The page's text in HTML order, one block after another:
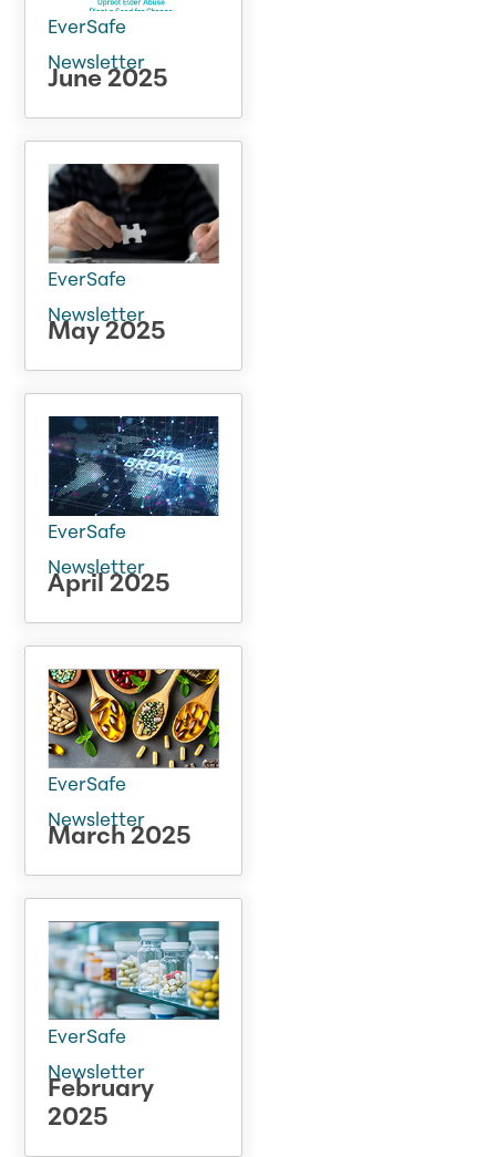
EverSafe
Newsletter
June 2025
EverSafe
Newsletter
May 2025
EverSafe
Newsletter
April 2025
EverSafe
Newsletter
March 2025
EverSafe
Newsletter
February
2025